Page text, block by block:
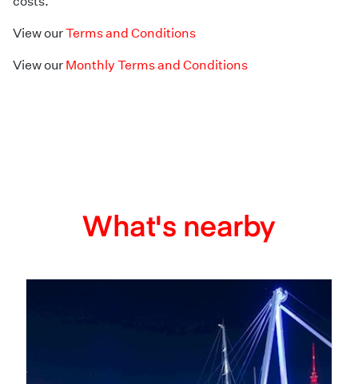
View ourTerms and Conditions
View our Monthly Terms and Conditions
What's nearby